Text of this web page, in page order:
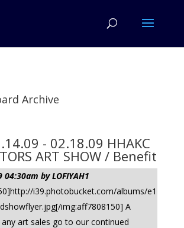
Archive
- 02.18.09 HHAKC
ART SHOW / Benefit
04:30am by LOFIYAH1
i39.photobucket.com/albums/e1
img:aff7808150] A
art sales go to our continued